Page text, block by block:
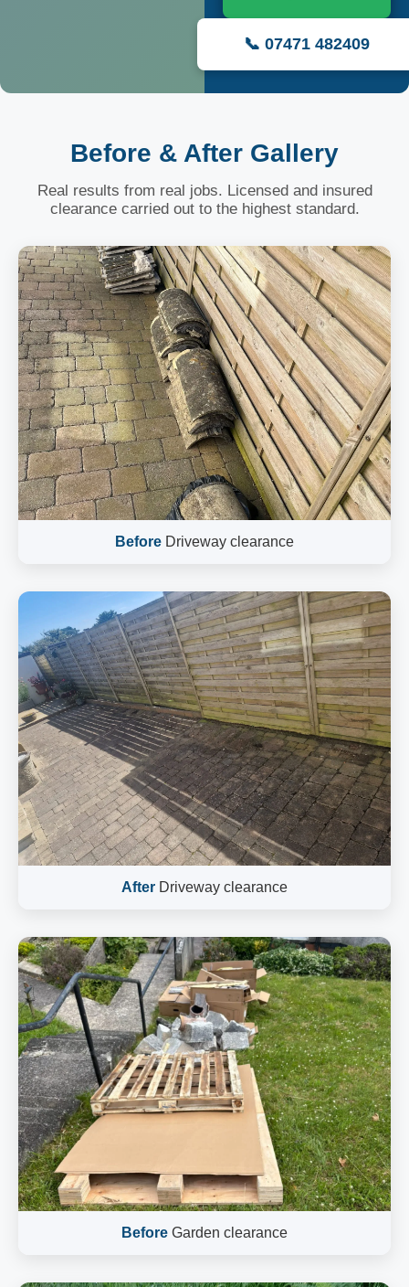
📞 07471 482409
Before & After Gallery
Real results from real jobs. Licensed and insured
clearance carried out to the highest standard.
Before Driveway clearance
After Driveway clearance
Before Garden clearance